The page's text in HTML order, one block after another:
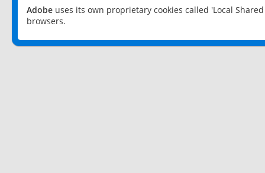
Adobe uses its own proprietary cookies called 'Local
browsers.